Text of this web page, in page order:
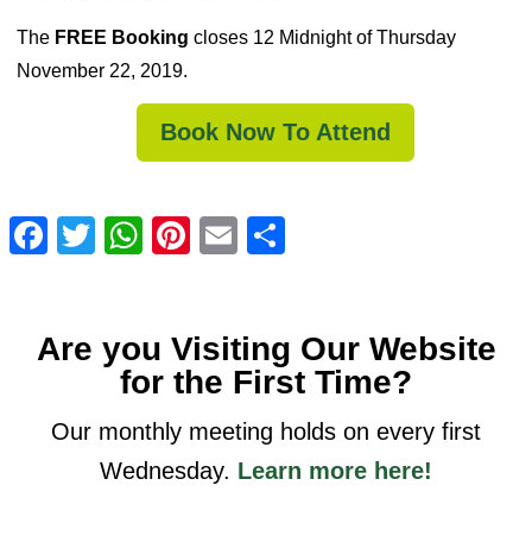
The FREE Booking closes 12 Midnight of Thursday
November 22, 2019.
Book Now To Attend
Facebook
Twitter
WhatsApp
Pinterest
Email
Are you Visiting Our Website
for the First Time?
Our monthly meeting holds on every first
Wednesday. Learn more here!